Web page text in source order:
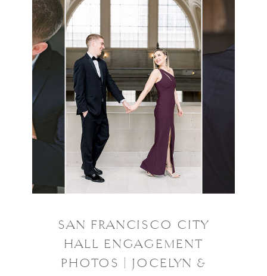
SAN FRANCISCO CITY
HALL ENGAGEMENT
PHOTOS | JOCELYN &